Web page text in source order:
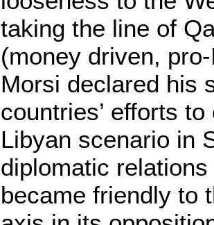
taking the line of
(money driven,
Morsi declared his
countries’ efforts
Libyan scenario in
diplomatic
became friendly to